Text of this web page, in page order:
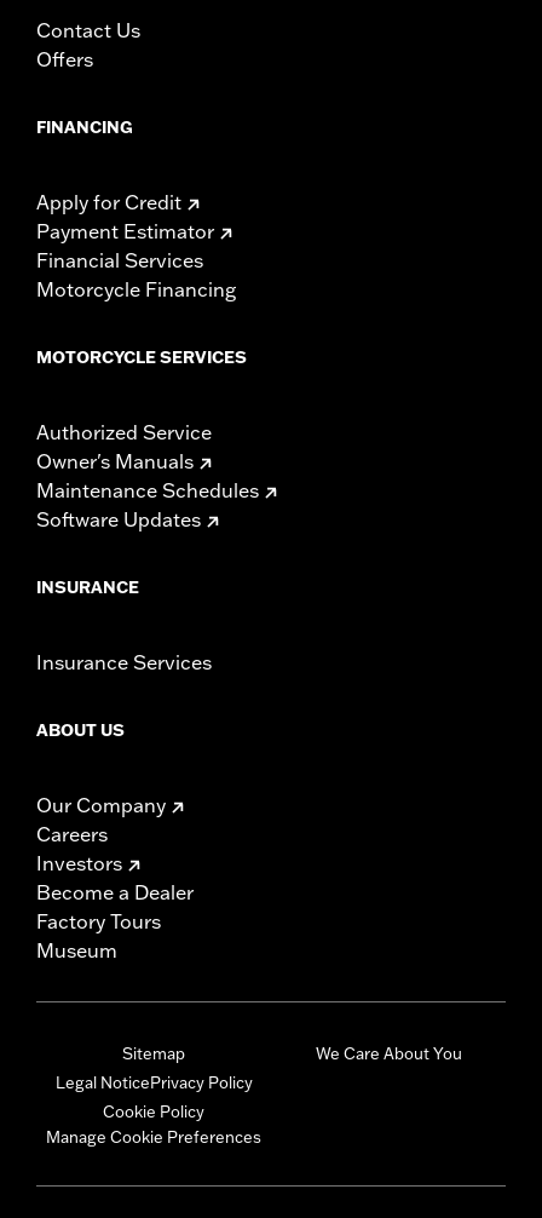
Contact Us
Offers
FINANCING
Apply for Credit
Payment Estimator
Financial Services
Motorcycle Financing
MOTORCYCLE SERVICES
Authorized Service
Owner's Manuals
Maintenance Schedules
Software Updates
INSURANCE
Insurance Services
ABOUT US
Our Company
Careers
Investors
Become a Dealer
Factory Tours
Museum
Sitemap
Legal NoticePrivacy Policy
Cookie Policy
Manage Cookie Preferences
We Care About You